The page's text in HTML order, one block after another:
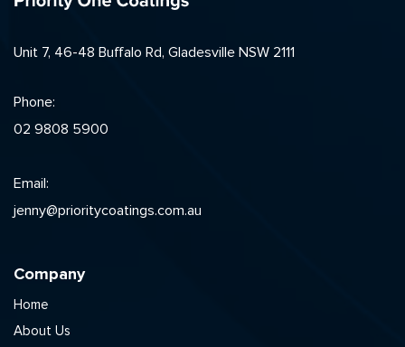
Unit 7, 46-48 Buffalo Rd, Gladesville NSW 2111
Phone:
02 9808 5900
Email:
jenny@prioritycoatings.com.au
Company
Home
About Us